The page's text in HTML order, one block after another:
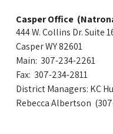
Casper Office
444 W. Collins Dr. Suite
Casper WY 82601
Main: 307-234-2261
Fax: 307-234-2811
District Managers: KC
Rebecca Albertson